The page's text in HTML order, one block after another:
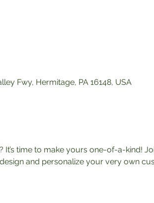
Fwy, Hermitage, PA 16148, USA
time to make yours one-of-a-kind!
and personalize your very own